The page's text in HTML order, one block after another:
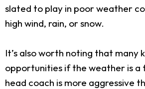
slated to play in poor weather
high wind, rain, or snow.
It’s also worth noting that many
opportunities if the weather is a
head coach is more aggressive